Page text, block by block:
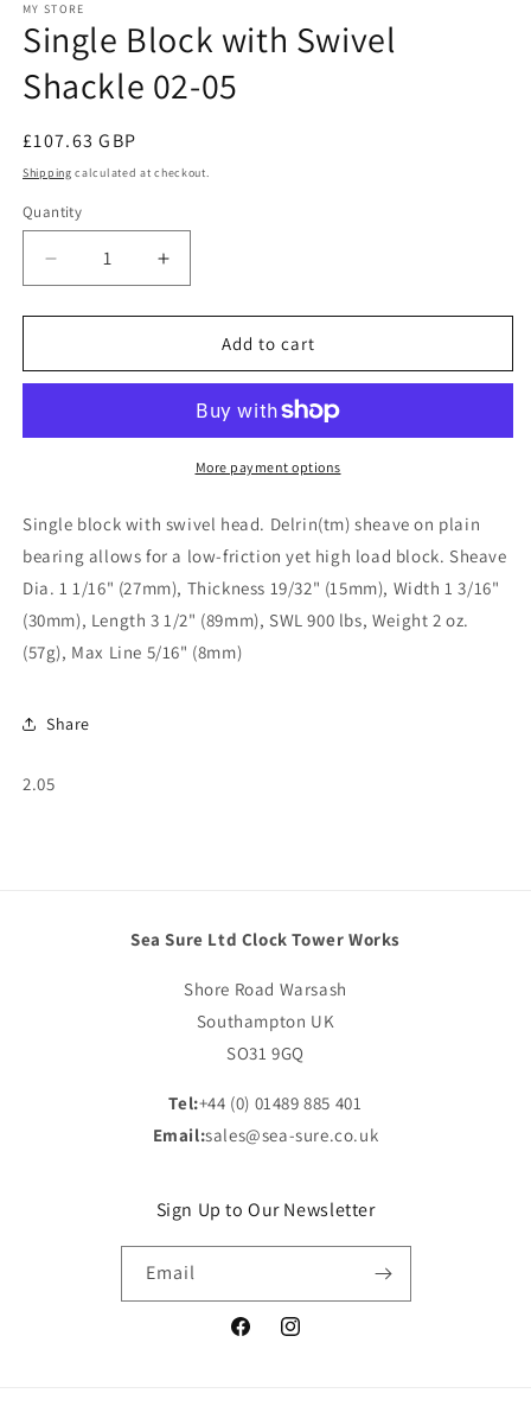
1
in
modal
MY STORE
Single Block with Swivel
Shackle 02-05
Regular
price
£107.63 GBP
Shipping calculated at checkout.
Quantity
Decrease
quantity
for
Block
Shackle
Increase
quantity
for
Block
Swivel
Shackle
Add to cart
More payment options
Single block with swivel head. Delrin(tm) sheave on plain
bearing allows for a low-friction yet high load block. Sheave
Dia. 1 1/16" (27mm), Thickness 19/32" (15mm), Width 1 3/16"
(30mm), Length 3 1/2" (89mm), SWL 900 lbs, Weight 2 oz.
(57g), Max Line 5/16" (8mm)
Share
SKU:
2.05
Sea Sure Ltd Clock Tower Works
Shore Road Warsash
Southampton UK
SO31 9GQ
Tel:+44 (0) 01489 885 401
Email:sales@sea-sure.co.uk
Sign Up to Our Newsletter
Email
FacebookInstagram